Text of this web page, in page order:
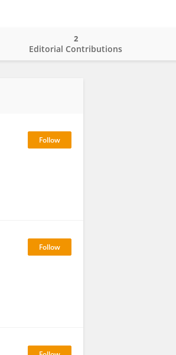
Editorial Contributions
2